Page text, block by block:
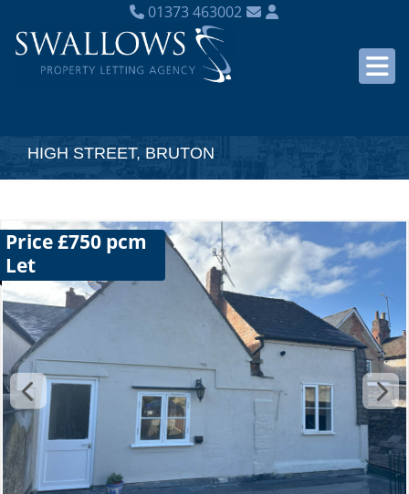
01373 463002
HIGH STREET, BRUTON
Price £750 pcm
Let